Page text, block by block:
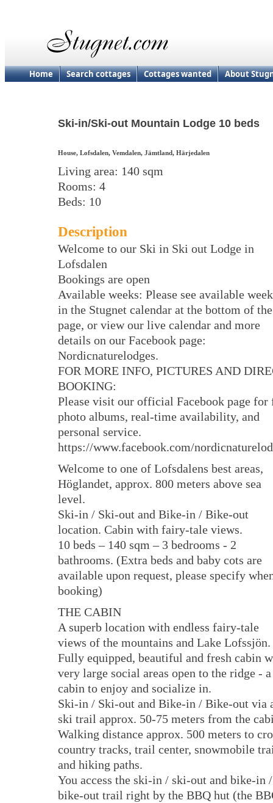
Home Search cottages Cottages wanted About
Ski-in/Ski-out Mountain Lodge 10 beds
House, Lofsdalen, Vemdalen, Jämtland, Härjedalen
Living area: 140 sqm
Rooms: 4
Beds: 10
Description
Welcome to our Ski in Ski out Lodge in
Lofsdalen
Bookings are open
Available weeks: Please see available
in the Stugnet calendar at the bottom of the
page, or view our live calendar and more
details on our Facebook page:
Nordicnaturelodges.
FOR MORE INFO, PICTURES AND
BOOKING:
Please visit our official Facebook page
photo albums, real-time availability, and
personal service.
https://www.facebook.com/
Welcome to one of Lofsdalens best areas,
Höglandet, approx. 800 meters above sea
level.
Ski-in / Ski-out and Bike-in / Bike-out
location. Cabin with fairy-tale views.
10 beds – 140 sqm – 3 bedrooms - 2
bathrooms. (Extra beds and baby cots are
available upon request, please specify
booking)
THE CABIN
A superb location with endless fairy-tale
views of the mountains and Lake Lofssjön.
Fully equipped, beautiful and fresh cabin
very large social areas open to the ridge - a
cabin to enjoy and socialize in.
Ski-in / Ski-out and Bike-in / Bike-out via
ski trail approx. 50-75 meters from the
Walking distance approx. 500 meters to
country tracks, trail center, snowmobile
and hiking paths.
You access the ski-in / ski-out and bike-in /
bike-out trail right by the BBQ hut (the